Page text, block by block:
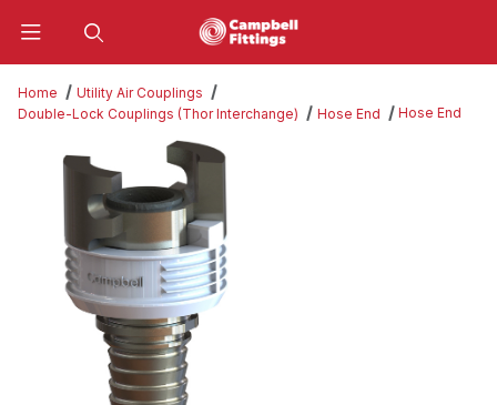
Home
Utility Air Couplings
Double-Lock Couplings (Thor Interchange)
Hose End Hose End